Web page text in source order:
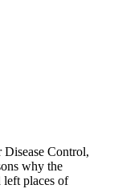
Control,
why the
left places of